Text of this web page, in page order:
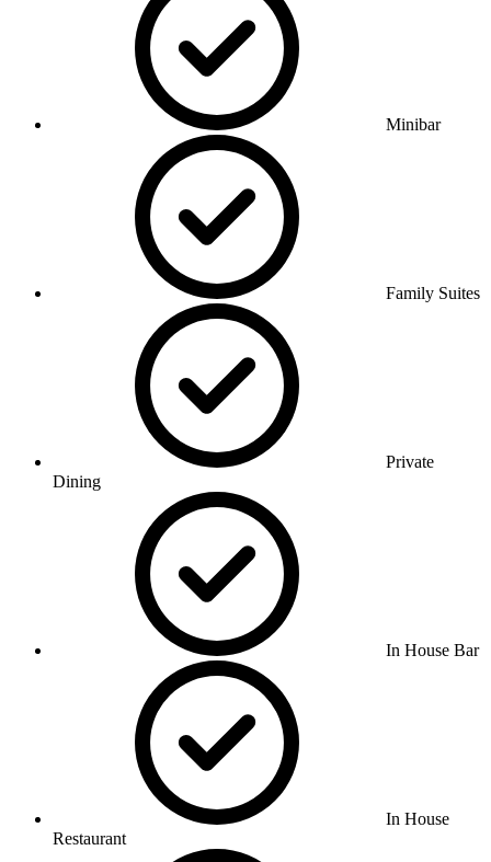
Minibar
Family Suites
Private
Dining
In House Bar
In House
Restaurant